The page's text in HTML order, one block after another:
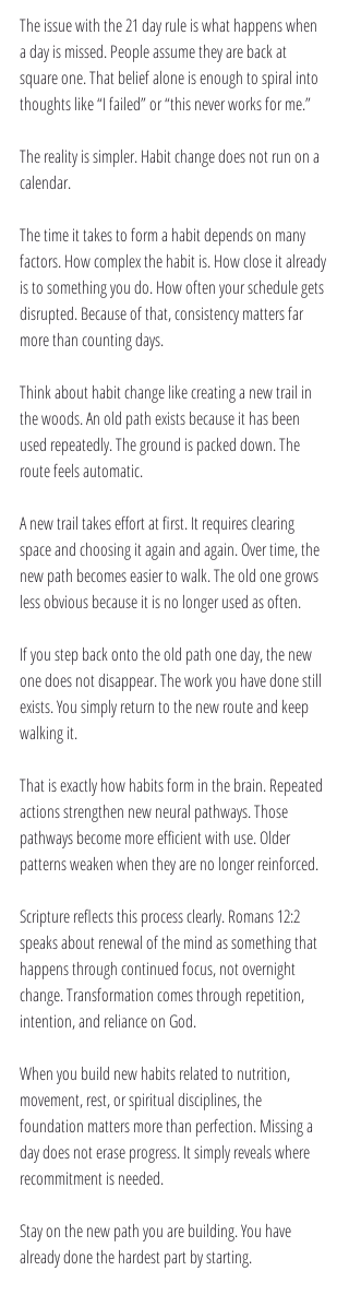
The issue with the 21 day rule is what happens when
a day is missed. People assume they are back at
square one. That belief alone is enough to spiral into
thoughts like “I failed” or “this never works for me.”
The reality is simpler. Habit change does not run on a
calendar.
The time it takes to form a habit depends on many
factors. How complex the habit is. How close it already
is to something you do. How often your schedule gets
disrupted. Because of that, consistency matters far
more than counting days.
Think about habit change like creating a new trail in
the woods. An old path exists because it has been
used repeatedly. The ground is packed down. The
route feels automatic.
A new trail takes effort at first. It requires clearing
space and choosing it again and again. Over time, the
new path becomes easier to walk. The old one grows
less obvious because it is no longer used as often.
If you step back onto the old path one day, the new
one does not disappear. The work you have done still
exists. You simply return to the new route and keep
walking it.
That is exactly how habits form in the brain. Repeated
actions strengthen new neural pathways. Those
pathways become more efficient with use. Older
patterns weaken when they are no longer reinforced.
Scripture reflects this process clearly. Romans 12:2
speaks about renewal of the mind as something that
happens through continued focus, not overnight
change. Transformation comes through repetition,
intention, and reliance on God.
When you build new habits related to nutrition,
movement, rest, or spiritual disciplines, the
foundation matters more than perfection. Missing a
day does not erase progress. It simply reveals where
recommitment is needed.
Stay on the new path you are building. You have
already done the hardest part by starting.